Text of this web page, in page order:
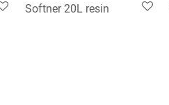
Softner 20L resin